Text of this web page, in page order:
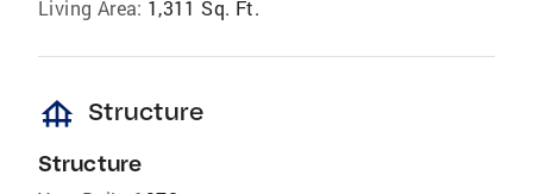
Living Area: 1,311 Sq. Ft.
foundation Structure
Structure